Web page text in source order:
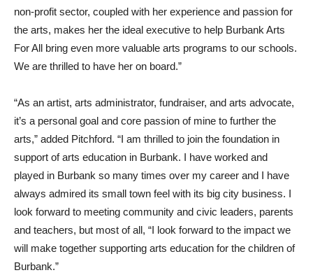
the arts, makes her the ideal executive to help Burbank Arts
For All bring even more valuable arts programs to our schools.
support of arts education in Burbank. I have worked and
played in Burbank so many times over my career and I have
always admired its small town feel with its big city business. I
look forward to meeting community and civic leaders, parents
and teachers, but most of all, “I look forward to the impact we
will make together supporting arts education for the children of